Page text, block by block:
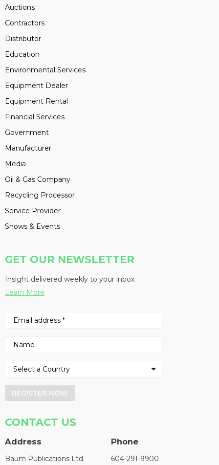
Auctions
Contractors
Distributor
Education
Environmental Services
Equipment Dealer
Equipment Rental
Financial Services
Government
Manufacturer
Media
Oil & Gas Company
Recycling Processor
Service Provider
Shows & Events
GET OUR NEWSLETTER
Insight delivered weekly to your inbox
Learn More
REGISTER NOW
CONTACT US
Address
Baum Publications Ltd.
Phone
604-291-9900